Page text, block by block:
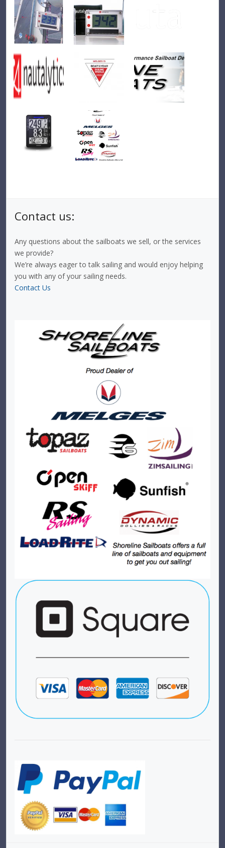
Contact us:
Any questions about the sailboats we sell, or the services
we provide?
We’re always eager to talk sailing and would enjoy helping
you with any of your sailing needs.
Contact Us